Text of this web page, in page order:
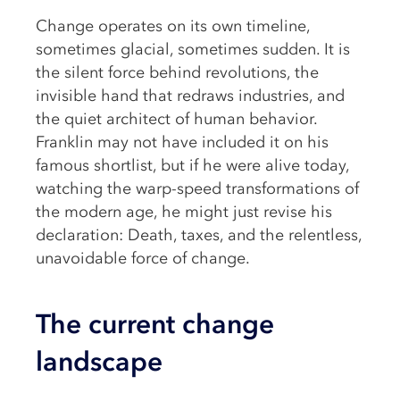
Change operates on its own timeline,
sometimes glacial, sometimes sudden. It is
the silent force behind revolutions, the
invisible hand that redraws industries, and
the quiet architect of human behavior.
Franklin may not have included it on his
famous shortlist, but if he were alive today,
watching the warp-speed transformations of
the modern age, he might just revise his
declaration: Death, taxes, and the relentless,
unavoidable force of change.
The current change
landscape